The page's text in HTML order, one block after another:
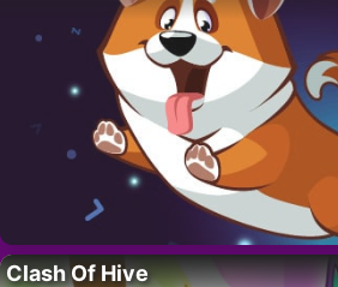
Clash Of Hive